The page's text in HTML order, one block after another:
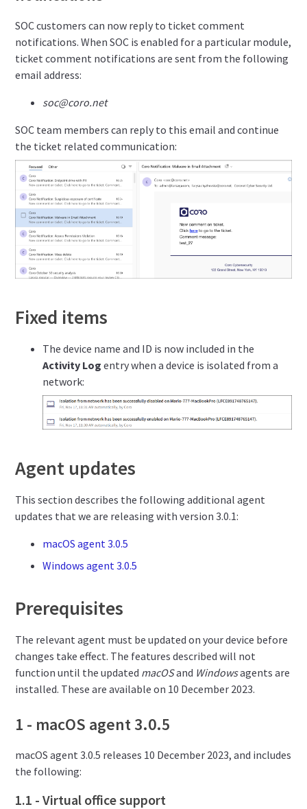
SOC customers can now reply to ticket comment
notifications. When SOC is enabled for a particular module,
ticket comment notifications are sent from the following
email address:
soc@coro.net
SOC team members can reply to this email and continue
the ticket related communication:
Fixed items
The device name and ID is now included in the
Activity Log entry when a device is isolated from a
network:
Agent updates
This section describes the following additional agent
updates that we are releasing with version 3.0.1:
macOS agent 3.0.5
Windows agent 3.0.5
Prerequisites
The relevant agent must be updated on your device before
changes take effect. The features described will not
function until the updated macOSand Windowsagents are
installed. These are available on 10 December 2023.
1 - macOS agent 3.0.5
macOS agent 3.0.5 releases 10 December 2023, and includes
the following:
1.1 - Virtual office support